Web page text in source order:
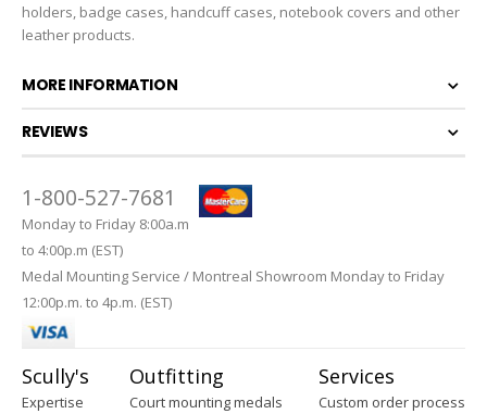
holders, badge cases, handcuff cases, notebook covers and other
leather products.
MORE INFORMATION
REVIEWS
1-800-527-7681
Monday to Friday 8:00a.m
to 4:00p.m (EST)
Medal Mounting Service / Montreal Showroom Monday to Friday
12:00p.m. to 4p.m. (EST)
Scully's
Expertise
Outfitting
Court mounting medals
Services
Custom order process